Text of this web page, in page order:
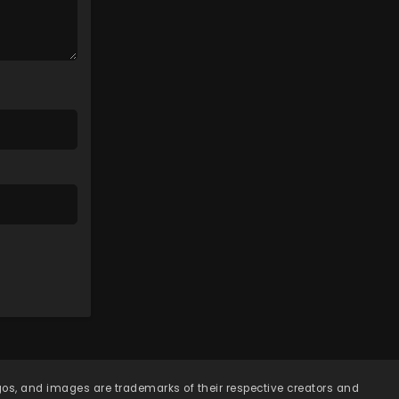
71
and images are trademarks of their respective creators and